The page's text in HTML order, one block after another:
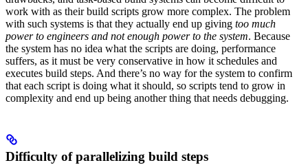
work with as their build scripts grow more complex. The problem
with such systems is that they actually end up giving too much
power to engineers and not enough power to the system. Because
the system has no idea what the scripts are doing, performance
suffers, as it must be very conservative in how it schedules and
executes build steps. And there’s no way for the system to confirm
that each script is doing what it should, so scripts tend to grow in
complexity and end up being another thing that needs debugging.
Difficulty of parallelizing build steps